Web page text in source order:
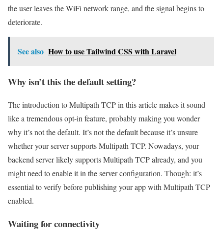
the user leaves the WiFi network range, and the signal begins to
deteriorate.
See also How to use Tailwind CSS with Laravel
Why isn’t this the default setting?
The introduction to Multipath TCP in this article makes it sound
like a tremendous opt-in feature, probably making you wonder
why it’s not the default. It’s not the default because it’s unsure
whether your server supports Multipath TCP. Nowadays, your
backend server likely supports Multipath TCP already, and you
might need to enable it in the server configuration. Though: it’s
essential to verify before publishing your app with Multipath TCP
enabled.
Waiting for connectivity